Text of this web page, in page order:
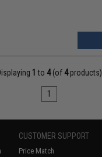
1 to 4(of 4products)
1
CUSTOMER SUPPORT
Price Match